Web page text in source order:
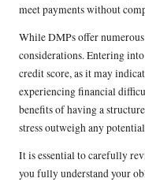
meet payments without
While DMPs offer
considerations. Entering
credit score, as it may
experiencing financial
benefits of having a
stress outweigh any
It is essential to carefully
you fully understand your